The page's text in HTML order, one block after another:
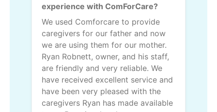
experience with ComForCare?
We used Comforcare to provide
caregivers for our father and now
we are using them for our mother.
Ryan Robnett, owner, and his staff,
are friendly and very reliable. We
have received excellent service and
have been very pleased with the
caregivers Ryan has made available